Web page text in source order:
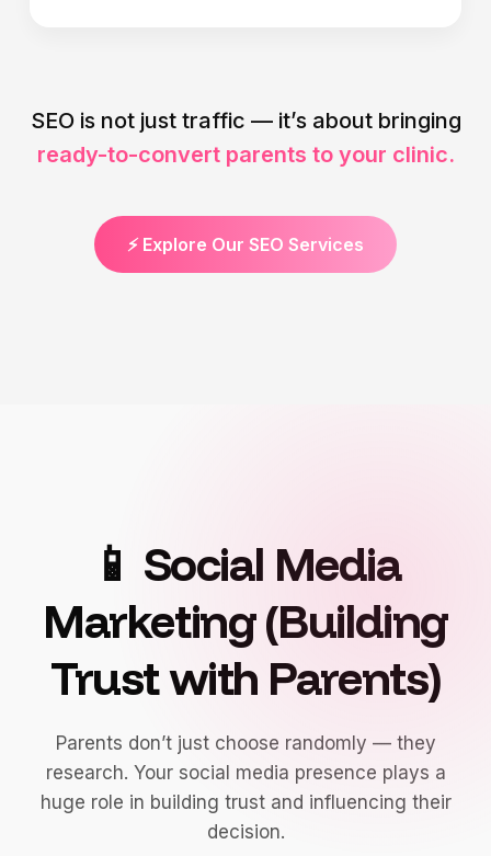
SEO is not just traffic — it’s about bringing
ready-to-convert parents to your clinic.
⚡ Explore Our SEO Services
📱 Social Media
Marketing (Building
Trust with Parents)
Parents don’t just choose randomly — they
research. Your social media presence plays a
huge role in building trust and influencing their
decision.